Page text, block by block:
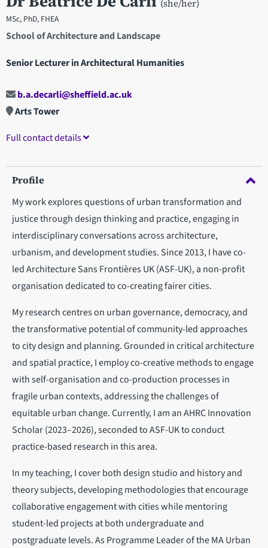
(she/her)
MSc, PhD, FHEA
School of Architecture and Landscape
Senior Lecturer in Architectural Humanities
b.a.decarli@sheffield.ac.uk
Arts Tower
Full contact details
Profile
My work explores questions of urban transformation and
justice through design thinking and practice, engaging in
interdisciplinary conversations across architecture,
urbanism, and development studies. Since 2013, I have co-
led Architecture Sans Frontières UK (ASF-UK), a non-profit
organisation dedicated to co-creating fairer cities.
My research centres on urban governance, democracy, and
the transformative potential of community-led approaches
to city design and planning. Grounded in critical architecture
and spatial practice, I employ co-creative methods to engage
with self-organisation and co-production processes in
fragile urban contexts, addressing the challenges of
equitable urban change. Currently, I am an AHRC Innovation
Scholar (2023–2026), seconded to ASF-UK to conduct
practice-based research in this area.
In my teaching, I cover both design studio and history and
theory subjects, developing methodologies that encourage
collaborative engagement with cities while mentoring
student-led projects at both undergraduate and
postgraduate levels. As Programme Leader of the MA Urban